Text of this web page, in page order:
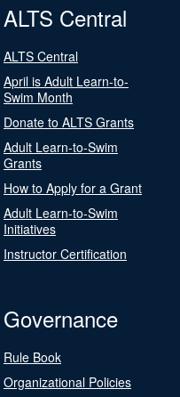
ALTS Central
ALTS Central
April is Adult Learn-to-
Swim Month
Donate to ALTS Grants
Adult Learn-to-Swim
Grants
How to Apply for a Grant
Adult Learn-to-Swim
Initiatives
Instructor Certification
Governance
Rule Book
Organizational Policies